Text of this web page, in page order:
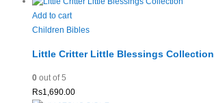
Add to cart
Children Bibles
Little Critter Little Blessings Collection
0out of 5
Rs1,690.00